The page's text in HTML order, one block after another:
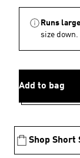
Runs
size down.
Add to bag
Shop Short